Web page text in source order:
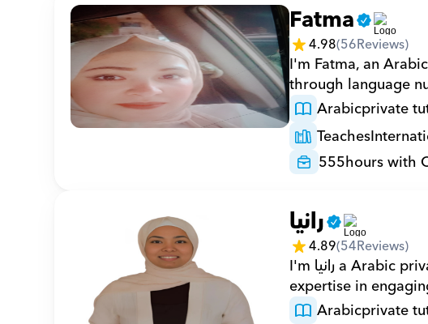
Fatma
4.98(56Reviews)
I'm Fatma, an
through language
Arabicprivate
Teaches
555hours with
رانيا
4.89(54Reviews)
I'm رانيا a Arabic private tutor with 501 hours on Orcas and 18 years of
expertise in
Arabicprivate